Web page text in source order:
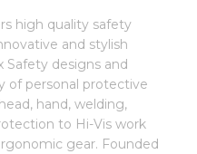
high quality safety
and stylish
Safety designs and
of personal protective
hand, welding,
to Hi-Vis work
gear. Founded